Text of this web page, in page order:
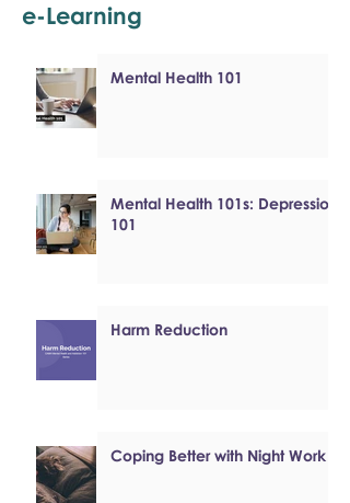
e-Learning
Mental Health 101
Mental Health 101s: Depression
101
Harm Reduction
Coping Better with Night Work